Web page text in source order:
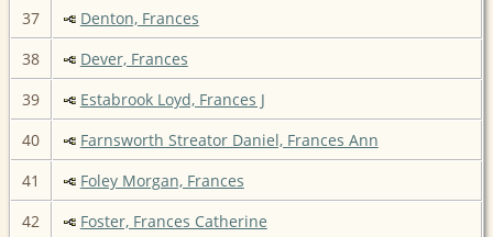
37
Denton, Frances
38
Dever, Frances
39
Estabrook Loyd, Frances J
40
Farnsworth Streator Daniel, Frances Ann
41
Foley Morgan, Frances
42
Foster, Frances Catherine